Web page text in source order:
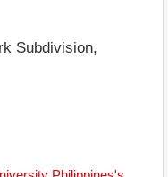
Subdivision,